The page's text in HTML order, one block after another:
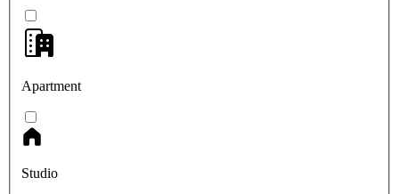
Apartment
Studio